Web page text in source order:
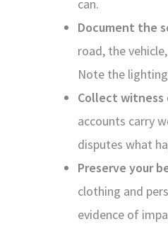
can.
Document the
road, the
Note the
Collect witness
accounts carry
disputes what
Preserve your
clothing and
evidence of